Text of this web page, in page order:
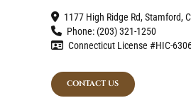
1177 High Ridge Rd, Stamford,
Phone: (203) 321-1250
Connecticut License #HIC-
CONTACT US